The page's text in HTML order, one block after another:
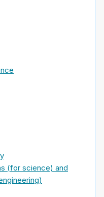
(for science) and